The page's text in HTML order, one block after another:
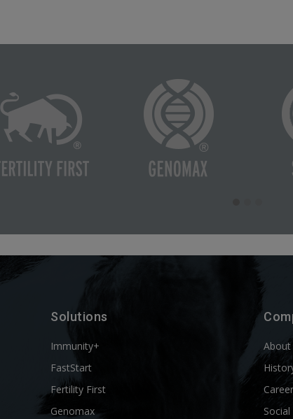
Solutions
Immunity+
FastStart
Fertility First
Genomax
About